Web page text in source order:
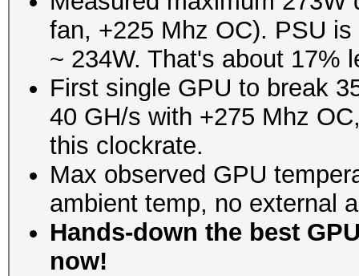
fan, +225 Mhz OC). PSU
~ 234W. That's about 17%
First single GPU to break
40 GH/s with +275 Mhz
this clockrate.
Max observed GPU
ambient temp, no external
Hands-down the best
now!